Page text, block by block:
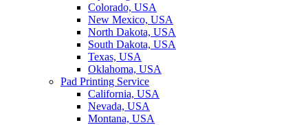
Colorado, USA
New Mexico, USA
North Dakota, USA
South Dakota, USA
Texas, USA
Oklahoma, USA
Pad Printing Service
California, USA
Nevada, USA
Montana, USA